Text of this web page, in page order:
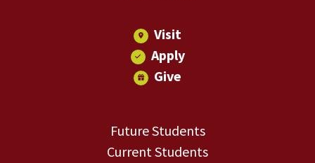
Visit
Apply
Give
Future Students
Current Students